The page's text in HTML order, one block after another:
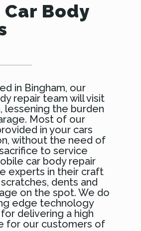
Body
in Bingham, our
repair team will visit
lessening the burden
Most of our
in your cars
without the need of
to service
car body repair
experts in their craft
dents and
on the spot. We do
edge technology
delivering a high
for our customers of